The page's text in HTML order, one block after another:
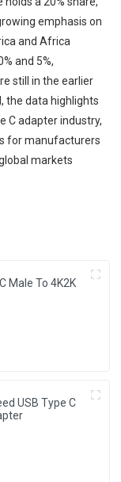
emphasis on
and Africa
and 5%,
still in the earlier
the data highlights
C adapter industry,
for manufacturers
markets
Male To 4K2K
USB Type C